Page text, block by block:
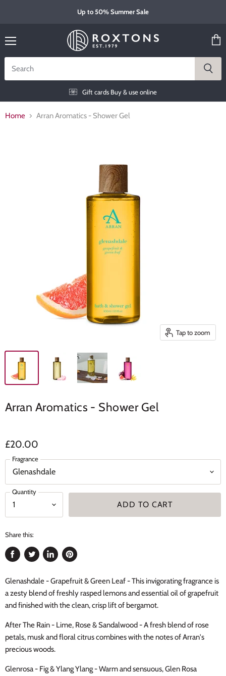
Up to 50% Summer Sale
Gift cards Buy & use online
cart
Home Arran Aromatics - Shower Gel
Tap to zoom
Arran Aromatics - Shower Gel
£20.00
Fragrance
Quantity
ADD TO CART
Share this:
Share
Facebook
Tweet
Twitter
Share
LinkedIn
Pin
Pinterest
Glenashdale - Grapefruit & Green Leaf - This invigorating fragrance is
a zesty blend of freshly rasped lemons and essential oil of grapefruit
and finished with the clean, crisp lift of bergamot.
After The Rain - Lime, Rose & Sandalwood - A fresh blend of rose
petals, musk and floral citrus combines with the notes of Arran's
precious woods.
Glenrosa - Fig & Ylang Ylang - Warm and sensuous, Glen Rosa